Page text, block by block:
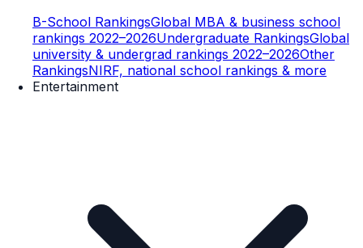
B-School RankingsGlobal MBA & business school
rankings 2022–2026Undergraduate RankingsGlobal
university & undergrad rankings 2022–2026Other
RankingsNIRF, national school rankings & more
Entertainment